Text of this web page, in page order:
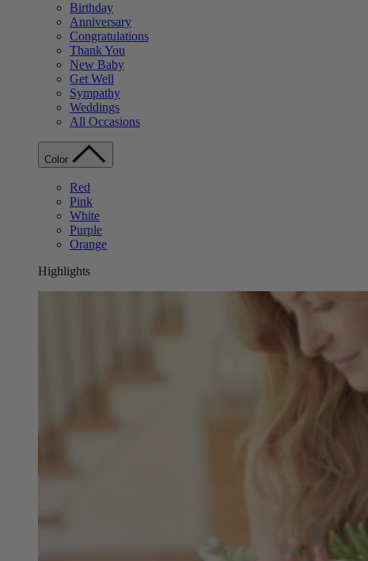
Birthday
Anniversary
Congratulations
Thank You
New Baby
Get Well
Sympathy
Weddings
All Occasions
Color
Red
Pink
White
Purple
Orange
Highlights